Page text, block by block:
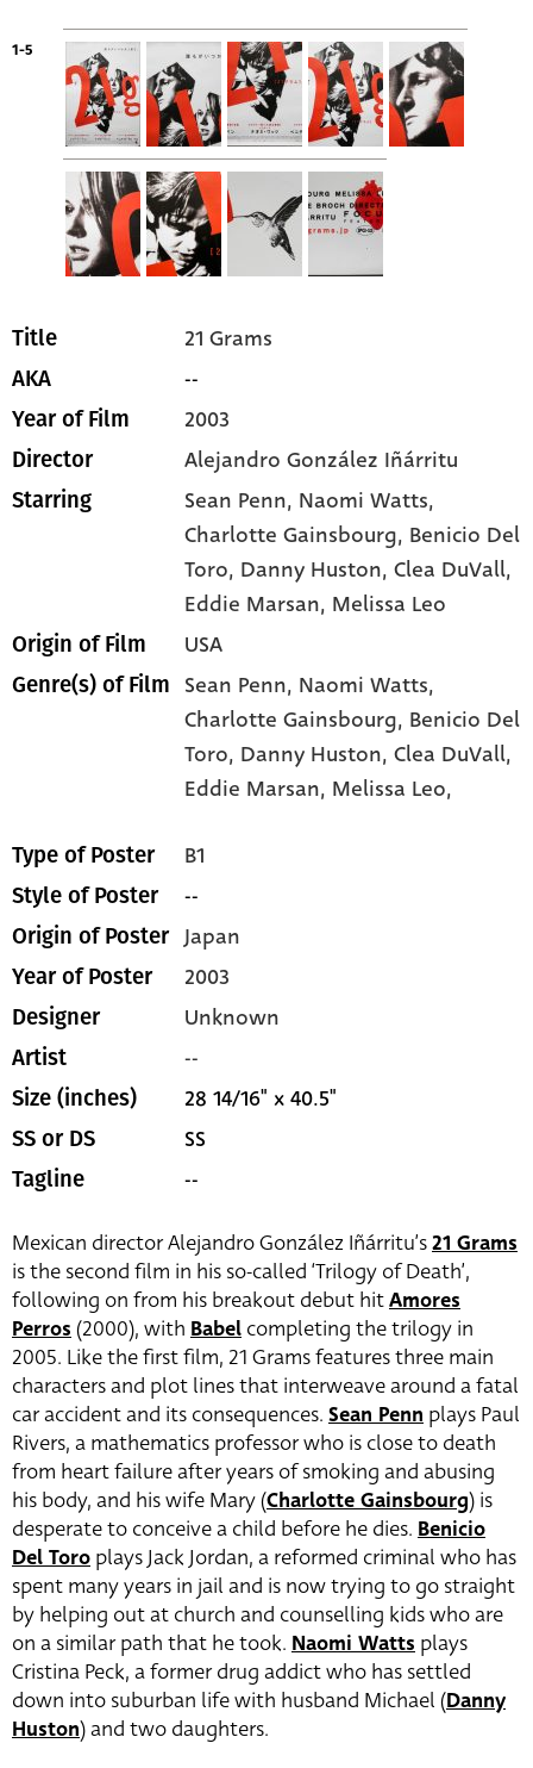
1-5
Title 21 Grams
AKA --
Year of Film 2003
Director Alejandro González Iñárritu
Starring Sean Penn, Naomi Watts,
Charlotte Gainsbourg, Benicio Del
Toro, Danny Huston, Clea DuVall,
Eddie Marsan, Melissa Leo
Origin of Film USA
Genre(s) of Film Sean Penn, Naomi Watts,
Charlotte Gainsbourg, Benicio Del
Toro, Danny Huston,Clea DuVall,
Eddie Marsan, Melissa Leo,
Type of Poster B1
Style of Poster --
Origin of Poster Japan
Year of Poster 2003
Designer Unknown
Artist --
Size (inches) 28 14/16" x 40.5"
SS or DS SS
Tagline --
Mexican director Alejandro González Iñárritu’s21 Grams
is the second film in his so-called ‘Trilogy of Death’,
following on from his breakout debut hitAmores
Perros (2000), with Babel completing the trilogy in
2005. Like the first film, 21 Grams features three main
characters and plot lines that interweave around a fatal
car accident and its consequences. Sean Penn plays Paul
Rivers, a mathematics professor who is close to death
from heart failure after years of smoking and abusing
his body, and his wife Mary (Charlotte Gainsbourg) is
desperate to conceive a child before he dies. Benicio
Del Toro plays Jack Jordan, a reformed criminal who has
spent many years in jail and is now trying to go straight
by helping out at church and counselling kids who are
on a similar path that he took. Naomi Watts plays
Cristina Peck, a former drug addict who has settled
down into suburban life with husband Michael (Danny
Huston)and two daughters.